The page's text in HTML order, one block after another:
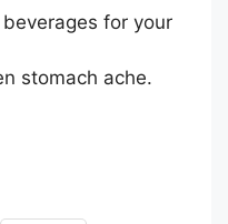
for your